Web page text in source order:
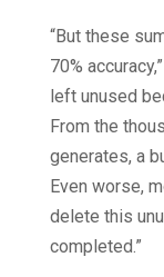
“But these
70%
left unused
From the
generates, a
Even worse,
delete this
completed.”